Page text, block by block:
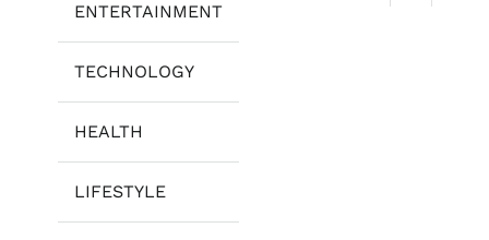
ENTERTAINMENT
TECHNOLOGY
HEALTH
LIFESTYLE